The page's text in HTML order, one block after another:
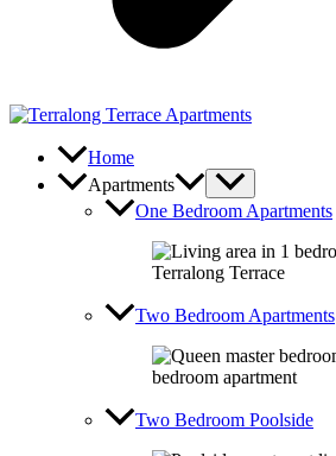
Home
Apartments
One Bedroom Apartments
Two Bedroom Apartments
Two Bedroom Poolside